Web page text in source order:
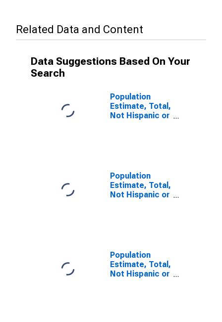
Related Data and Content
Data Suggestions Based On Your
Search
Population
Estimate, Total,
Not Hispanic or
Population
Estimate, Total,
Not Hispanic or
Parish, LA
Population
Estimate, Total,
Not Hispanic or